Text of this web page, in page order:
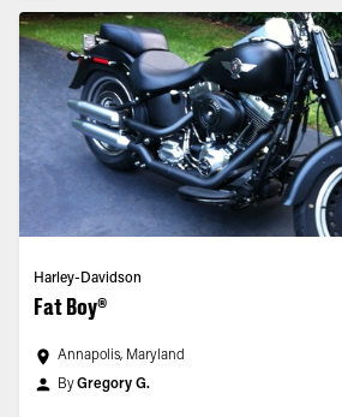
Harley-Davidson
Fat Boy®
Annapolis, Maryland
ByGregory G.